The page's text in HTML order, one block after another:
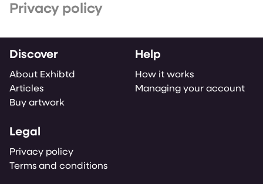
Privacy policy
Discover
About Exhibtd
Articles
Buy artwork
Help
How it works
Managing your account
Legal
Privacy policy
Terms and conditions